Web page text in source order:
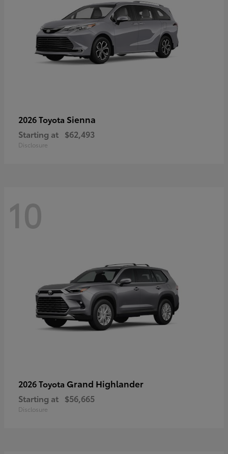
2026 Toyota Sienna
Starting at $62,493
Disclosure
10
2026 Toyota Grand Highlander
Starting at $56,665
Disclosure